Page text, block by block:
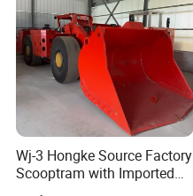
Wj-3 Hongke Source Factory
Scooptram with Imported
Engine Dana Transmission